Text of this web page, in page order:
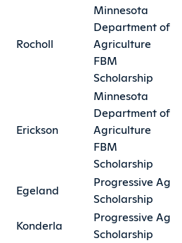
Rocholl
Minnesota
Department of
Agriculture
FBM
Scholarship
Erickson
Minnesota
Department of
Agriculture
FBM
Scholarship
Egeland
Progressive Ag
Scholarship
Konderla
Progressive Ag
Scholarship